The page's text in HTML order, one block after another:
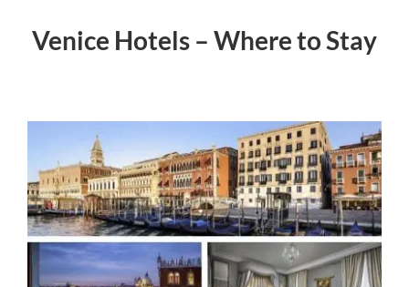
Venice Hotels – Where to Stay